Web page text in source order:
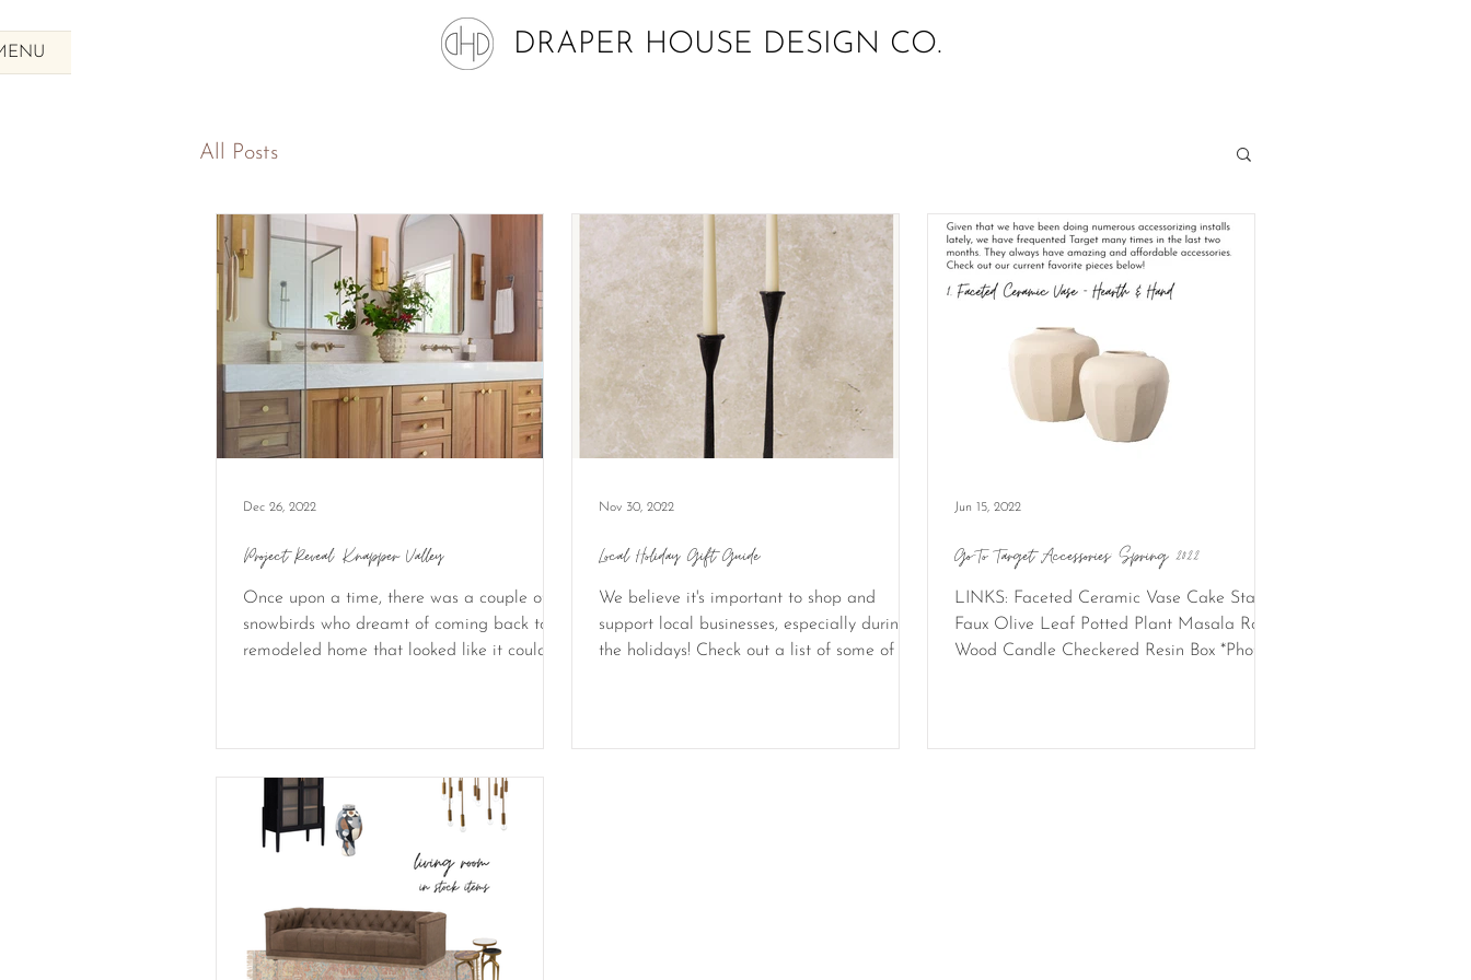
DRAPER HOUSE DESIGN CO.
All Posts
Project Reveal: Knapper Valley
Once upon a time, there was a couple of
snowbirds who dreamt of coming back to a
remodeled home that looked like it could
Dec 26, 2022
Local Holiday Gift Guide
We believe it's important to shop and
support local businesses, especially during
the holidays! Check out a list of some of our
Nov 30, 2022
Go-To Target Accessories: Spring 2022
LINKS: Faceted Ceramic Vase Cake Stand
Faux Olive Leaf Potted Plant Masala Rose
Wood Candle Checkered Resin Box *Photo
Jun 15, 2022